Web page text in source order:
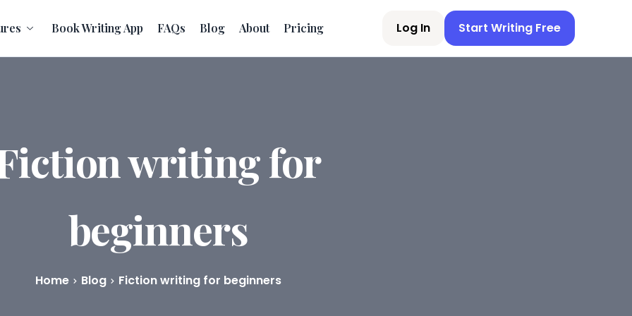
Book Writing App FAQs Blog About Pricing Log In Start Writing Free
writing for
beginners
Home Blog Fiction writing for beginners